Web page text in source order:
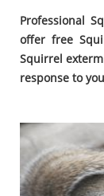
Professional
offer free
Squirrel
response to